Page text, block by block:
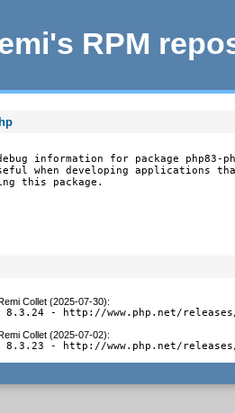
RPM
information for package php83-
when developing applications
this package.
Collet (2025-07-30):
8.3.24 - http://www.php.net/releases/
Collet (2025-07-02):
8.3.23 - http://www.php.net/releases/